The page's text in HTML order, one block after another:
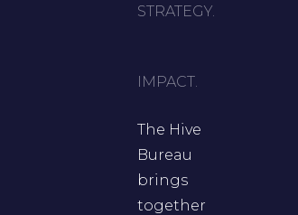
STRATEGY.
IMPACT.
The Hive
Bureau
brings
together